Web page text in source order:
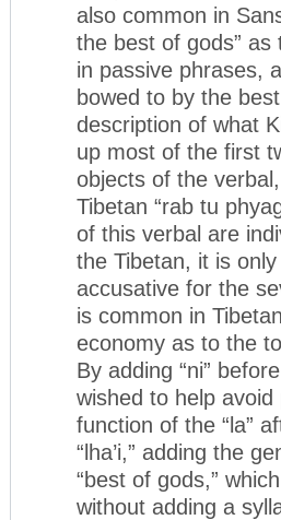
also common in
the best of gods”
in passive phrases,
bowed to by the
description of what
up most of the first
objects of the
Tibetan “rab tu
of this verbal are
the Tibetan, it is only
accusative for the
is common in
economy as to the
By adding “ni”
wished to help
function of the “la”
“lha’i,” adding the
“best of gods,”
without adding a